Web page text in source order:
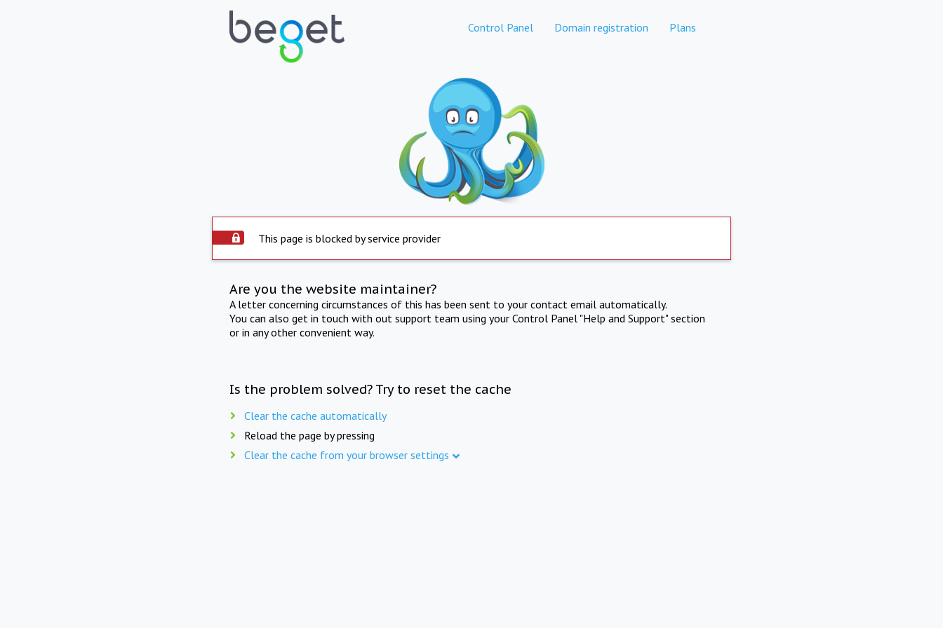
Control Panel Domain registration Plans
This page is blocked by service provider
Are you the website maintainer?
A letter concerning circumstances of this has been sent to your contact email automatically.
You can also get in touch with out support team using your Control Panel "Help and Support" section
or in any other convenient way.
Is the problem solved? Try to reset the cache
Clear the cache automatically
Reload the page by pressing
Clear the cache from your browser settings